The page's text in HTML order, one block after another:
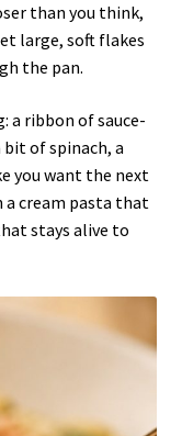
than you think,
large, soft flakes
the pan.
a ribbon of sauce-
of spinach, a
you want the next
a cream pasta that
stays alive to